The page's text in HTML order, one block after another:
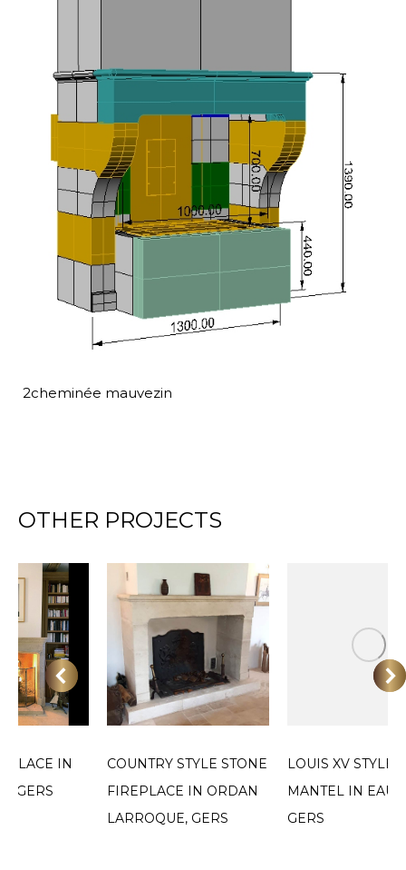
2cheminée mauvezin
OTHER PROJECTS
IN
GERS
COUNTRY STYLE STONE
FIREPLACE IN ORDAN
LARROQUE, GERS
LOUIS XV STYLE
MANTEL IN
GERS